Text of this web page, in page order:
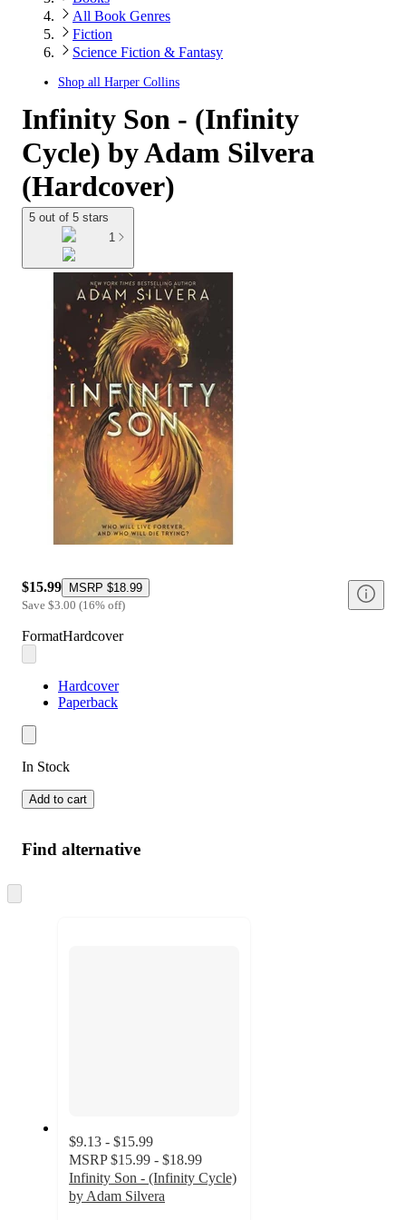
All Book Genres
Fiction
Science Fiction & Fantasy
Shop all Harper Collins
Infinity Son - (Infinity
Cycle) by Adam Silvera
(Hardcover)
5 out of 5 stars
1
$15.99 MSRP $18.99
Save $3.00 (16% off)
FormatHardcover
Hardcover
Paperback
In Stock
Add to cart
Find alternative
to
$9.13 - $15.99
MSRP $15.99 - $18.99
Infinity Son - (Infinity Cycle)
by Adam Silvera